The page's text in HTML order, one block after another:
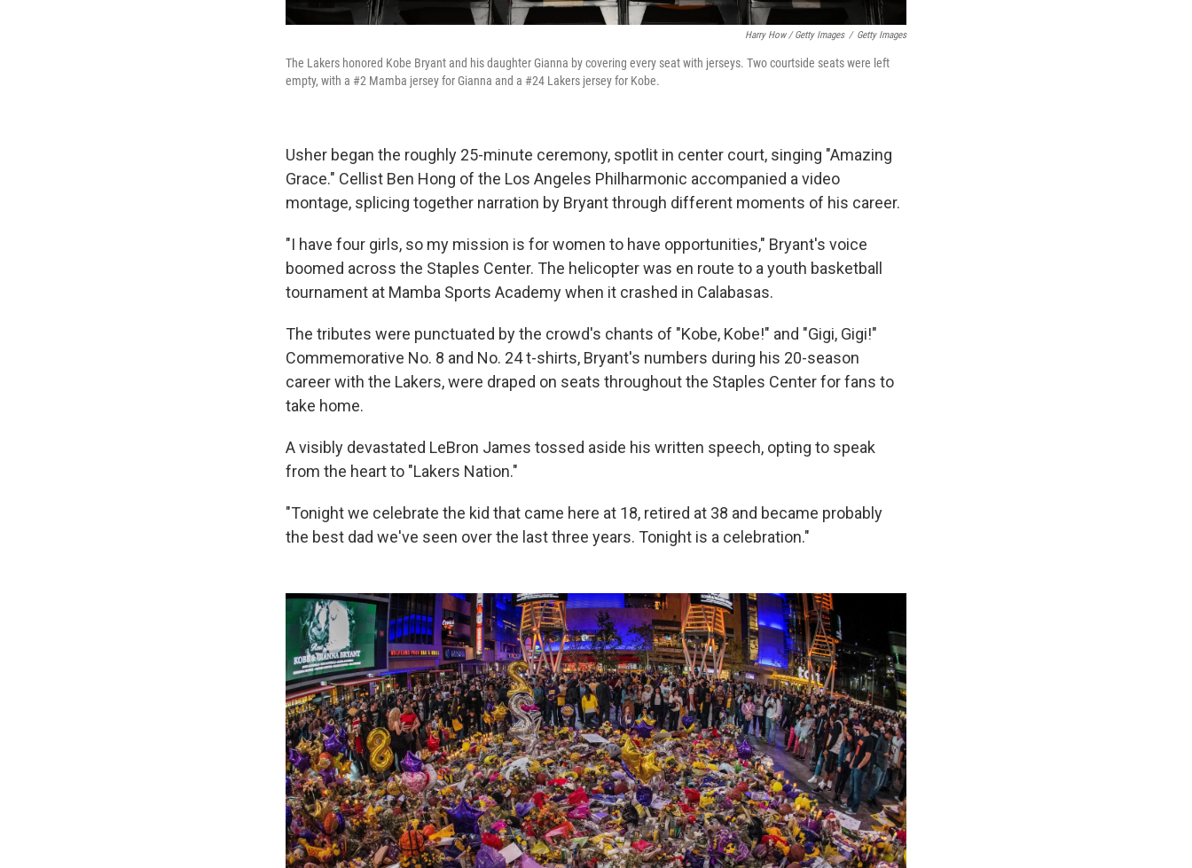
Harry How / Getty Images / Getty Images
The Lakers honored Kobe Bryant and his daughter Gianna by covering every seat with jerseys. Two courtside seats were left
empty, with a #2 Mamba jersey for Gianna and a #24 Lakers jersey for Kobe.
Usher began the roughly 25-minute ceremony, spotlit in center court, singing "Amazing
Grace." Cellist Ben Hong of the Los Angeles Philharmonic accompanied a video
montage, splicing together narration by Bryant through different moments of his career.
"I have four girls, so my mission is for women to have opportunities," Bryant's voice
boomed across the Staples Center. The helicopter was en route to a youth basketball
tournament at Mamba Sports Academy when it crashed in Calabasas.
The tributes were punctuated by the crowd's chants of "Kobe, Kobe!" and "Gigi, Gigi!"
Commemorative No. 8 and No. 24 t-shirts, Bryant's numbers during his 20-season
career with the Lakers, were draped on seats throughout the Staples Center for fans to
take home.
A visibly devastated LeBron James tossed aside his written speech, opting to speak
from the heart to "Lakers Nation."
"Tonight we celebrate the kid that came here at 18, retired at 38 and became probably
the best dad we've seen over the last three years. Tonight is a celebration."